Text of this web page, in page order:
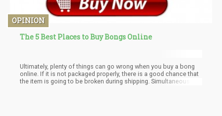
OPINION
The 5 Best Places to Buy Bongs Online
Ultimately, plenty of things can go wrong when you buy a bong
online. If it is not packaged properly, there is a good chance that
the item is going to be broken during shipping. Simultaneously,